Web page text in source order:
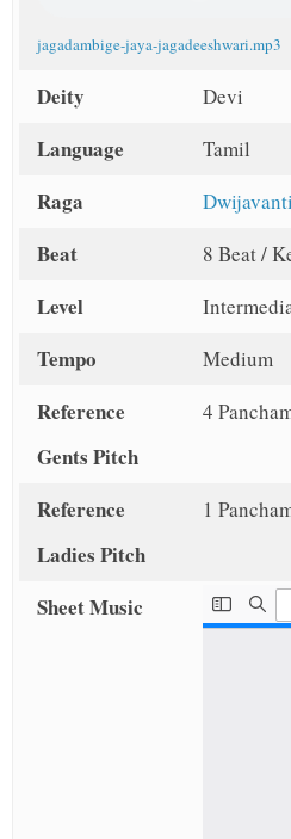
jagadambige-jaya-jagadeeshwari.mp3
Deity Devi
Language Tamil
Raga
Beat 8 Beat /
Level
Tempo Medium
Reference
Gents Pitch
4
Reference
Ladies Pitch
1
Sheet Music